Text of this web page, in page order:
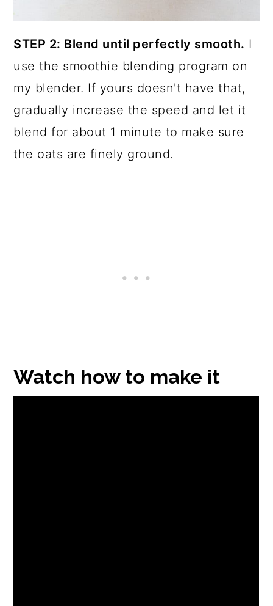
STEP 2: Blend until perfectly smooth. I
use the smoothie blending program on
my blender. If yours doesn't have that,
gradually increase the speed and let it
blend for about 1 minute to make sure
the oats are finely ground.
Watch how to make it